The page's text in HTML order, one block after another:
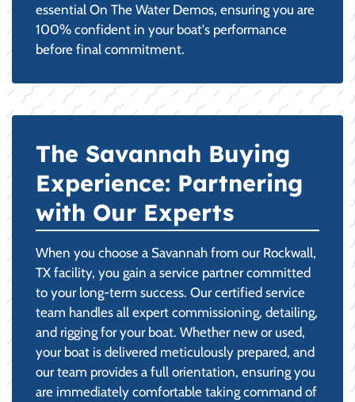
essential On The Water Demos, ensuring you are
100% confident in your boat's performance
before final commitment.
The Savannah Buying
Experience: Partnering
with Our Experts
When you choose a Savannah from our Rockwall,
TX facility, you gain a service partner committed
to your long-term success. Our certified service
team handles all expert commissioning, detailing,
and rigging for your boat. Whether new or used,
your boat is delivered meticulously prepared, and
our team provides a full orientation, ensuring you
are immediately comfortable taking command of